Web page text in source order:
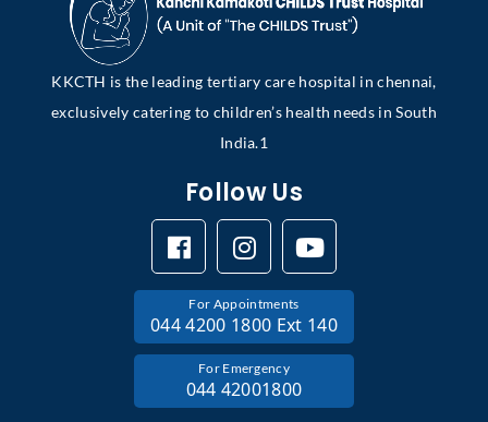
KKCTH is the leading tertiary care hospital in chennai,
exclusively catering to children’s health needs in South
India.1
Follow Us
For Appointments
044 4200 1800 Ext 140
For Emergency
044 42001800